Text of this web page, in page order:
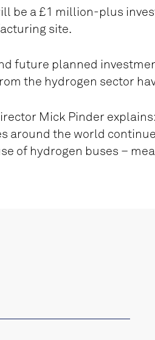
be a £1 million-plus
site.
future planned
the hydrogen sector
Mick Pinder
around the world
of hydrogen buses –